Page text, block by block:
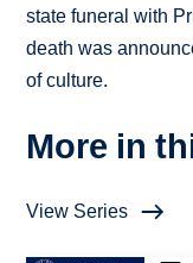
state funeral with
death was
of culture.
More in
View Series